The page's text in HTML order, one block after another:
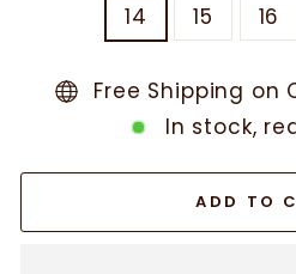
14 15 16
Free Shipping on
In stock,
ADD TO